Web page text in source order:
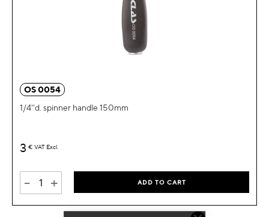
OS 0054
1/4''d. spinner handle 150mm
3 € VAT Excl.
- + ADD TO CART